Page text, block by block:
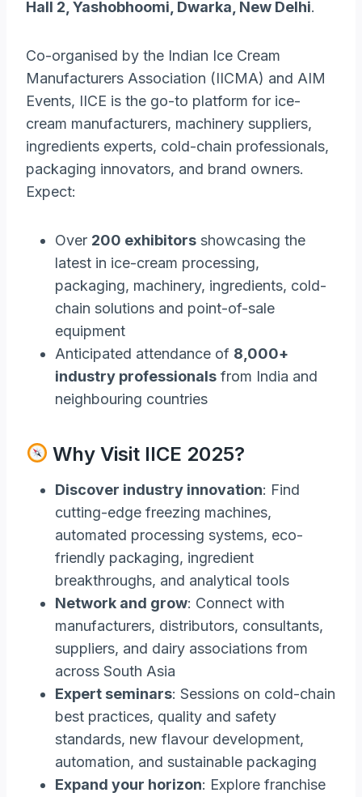
Hall 2, Yashobhoomi, Dwarka, New Delhi.
Co-organised by the Indian Ice Cream
Manufacturers Association (IICMA) and AIM
Events, IICE is the go-to platform for ice-
cream manufacturers, machinery suppliers,
ingredients experts, cold-chain professionals,
packaging innovators, and brand owners.
Expect:
Over 200 exhibitors showcasing the
latest in ice-cream processing,
packaging, machinery, ingredients, cold-
chain solutions and point-of-sale
equipment
Anticipated attendance of 8,000+
industry professionals from India and
neighbouring countries
Why Visit IICE 2025?
Discover industry innovation: Find
cutting-edge freezing machines,
automated processing systems, eco-
friendly packaging, ingredient
breakthroughs, and analytical tools
Network and grow: Connect with
manufacturers, distributors, consultants,
suppliers, and dairy associations from
across South Asia
Expert seminars: Sessions on cold-chain
best practices, quality and safety
standards, new flavour development,
automation, and sustainable packaging
Expand your horizon: Explore franchise